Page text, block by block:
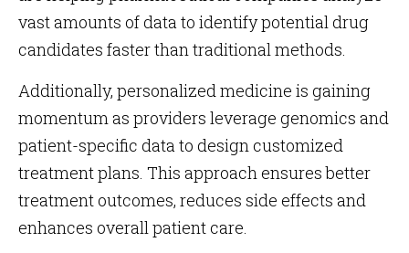
vast amounts of data to identify potential drug
candidates faster than traditional methods.
Additionally, personalized medicine is gaining
momentum as providers leverage genomics and
patient-specific data to design customized
treatment plans. This approach ensures better
treatment outcomes, reduces side effects and
enhances overall patient care.